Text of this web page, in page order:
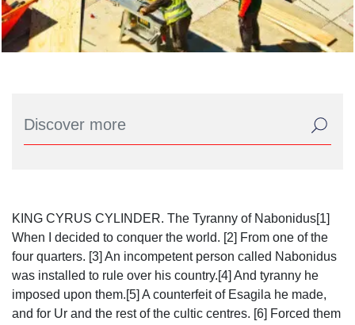
KING CYRUS CYLINDER. The Tyranny of Nabonidus[1]
When I decided to conquer the world. [2] From one of the
four quarters. [3] An incompetent person called Nabonidus
was installed to rule over his country.[4] And tyranny he
imposed upon them.[5] A counterfeit of Esagila he made,
and for Ur and the rest of the cultic centres. [6] Forced them